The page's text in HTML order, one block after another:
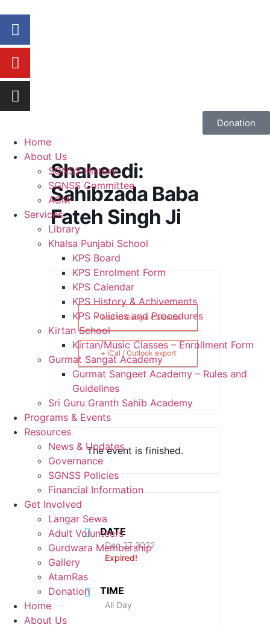
Donation
Home
About Us
SGNSS History
SGNSS Committee
AGM
Services
Library
Khalsa Punjabi School
KPS Board
KPS Enrolment Form
KPS Calendar
KPS History & Achivements
KPS Policies and Procedures
Kirtan School
Kirtan/Music Classes – Enrollment Form
Gurmat Sangat Academy
Gurmat Sangeet Academy – Rules and
Guidelines
Sri Guru Granth Sahib Academy
Programs & Events
Resources
News & Updates
Governance
SGNSS Policies
Financial Information
Get Involved
Langar Sewa
Adult Volunteers
Gurdwara Membership
Gallery
AtamRas
Donation
Home
About Us
Shaheedi:
Sahibzada Baba
Fateh Singh Ji
+ Add to Google Calendar
+ iCal / Outlook export
The event is finished.
DATE
Dec 27 2022
Expired!
TIME
All Day